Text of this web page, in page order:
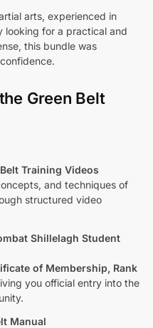
arts, experienced in
looking for a practical and
this bundle was
Green Belt
Training Videos
and techniques of
structured video
Shillelagh Student
of Membership, Rank
you official entry into the
Manual